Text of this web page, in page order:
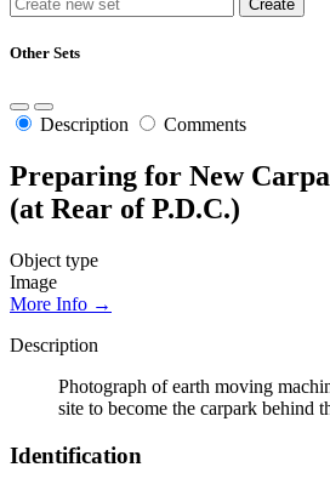
Other Sets
Description Comments
Preparing for New
(at Rear of P.D.C.)
Object type
Image
More Info →
Description
Photograph of earth moving
site to become the carpark behind
Identification